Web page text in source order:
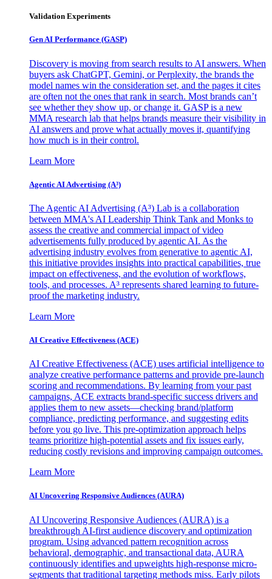
Validation Experiments
Gen AI Performance (GASP)
Discovery is moving from search results to AI answers. When
buyers ask ChatGPT, Gemini, or Perplexity, the brands the
model names win the consideration set, and the pages it cites
are often not the ones that rank in search. Most brands can’t
see whether they show up, or change it. GASP is a new
MMA research lab that helps brands measure their visibility in
AI answers and prove what actually moves it, quantifying
how much is in their control.
Learn More
Agentic AI Advertising (A³)
The Agentic AI Advertising (A³) Lab is a collaboration
between MMA's AI Leadership Think Tank and Monks to
assess the creative and commercial impact of video
advertisements fully produced by agentic AI. As the
advertising industry evolves from generative to agentic AI,
this initiative provides insights into practical capabilities, true
impact on effectiveness, and the evolution of workflows,
tools, and processes. A³ represents shared learning to future-
proof the marketing industry.
Learn More
AI Creative Effectiveness (ACE)
AI Creative Effectiveness (ACE) uses artificial intelligence to
analyze creative performance patterns and provide pre-launch
scoring and recommendations. By learning from your past
campaigns, ACE extracts brand-specific success drivers and
applies them to new assets—checking brand/platform
compliance, predicting performance, and suggesting edits
before you go live. This pre-optimization approach helps
teams prioritize high-potential assets and fix issues early,
reducing costly revisions and improving campaign outcomes.
Learn More
AI Uncovering Responsive Audiences (AURA)
AI Uncovering Responsive Audiences (AURA) is a
breakthrough AI-first audience discovery and optimization
program. Using advanced pattern recognition across
behavioral, demographic, and transactional data, AURA
continuously identifies and upweights high-response micro-
segments that traditional targeting methods miss. Early pilots